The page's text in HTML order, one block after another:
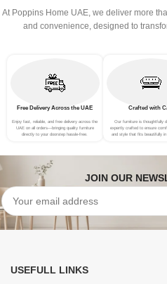
At Poppins Home UAE, we deliver more
and convenience, designed to
Free Delivery Across the UAE
Enjoy fast, reliable, and free delivery across the
UAE on all orders—bringing quality furniture
directly to your doorstep hassle-free.
Crafted with
Our furniture is thoughtfully
expertly crafted to ensure
and style that fits beautifully in
JOIN OUR
USEFULL LINKS